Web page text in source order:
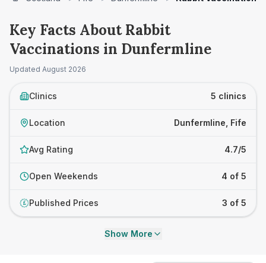
Key Facts About Rabbit
Vaccinations in Dunfermline
Updated August 2026
Clinics 5 clinics
Location Dunfermline, Fife
Avg Rating 4.7/5
Open Weekends 4 of 5
£ Published Prices 3 of 5
Show More